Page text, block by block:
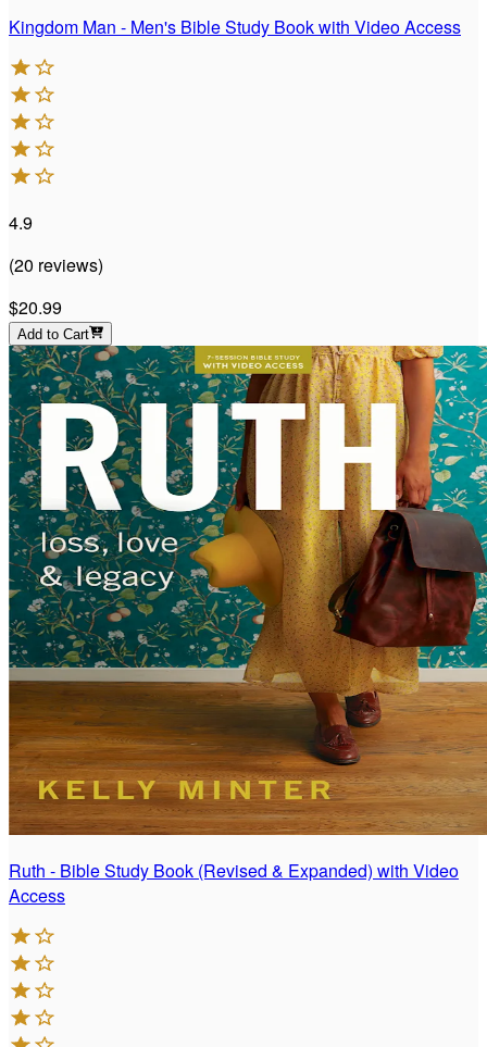
Kingdom Man - Men's Bible Study Book with Video Access
4.9
(20 reviews)
$20.99
Add to Cart
Ruth - Bible Study Book (Revised & Expanded) with Video
Access